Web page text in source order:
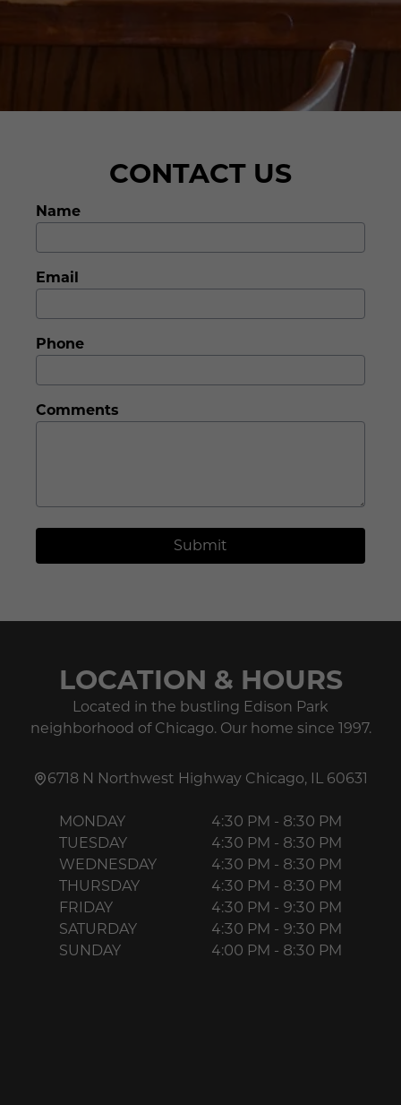
CONTACT US
Name
Email
Phone
Comments
Submit
LOCATION & HOURS
Located in the bustling Edison Park
neighborhood of Chicago. Our home since 1997.
6718 N Northwest Highway Chicago, IL 60631
MONDAY
4:30 PM - 8:30 PM
TUESDAY
4:30 PM - 8:30 PM
WEDNESDAY
4:30 PM - 8:30 PM
THURSDAY
4:30 PM - 8:30 PM
FRIDAY
4:30 PM - 9:30 PM
SATURDAY
4:30 PM - 9:30 PM
SUNDAY
4:00 PM - 8:30 PM